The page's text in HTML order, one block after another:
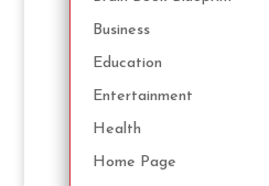
Business
Education
Entertainment
Health
Home Page